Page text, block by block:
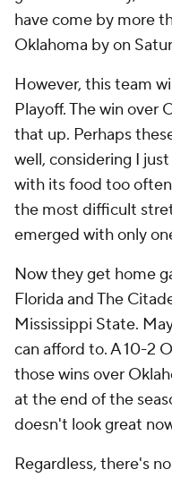
have come by more
Oklahoma by on
However, this team
Playoff. The win over
that up. Perhaps
well, considering I
with its food too
the most difficult
emerged with only
Now they get home
Florida and The
Mississippi State.
can afford to. A 10-2
those wins over
at the end of the
doesn't look great
Regardless, there's